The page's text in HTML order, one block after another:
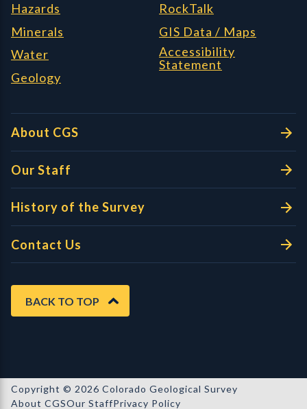
Hazards
Minerals
Water
Geology
RockTalk
GIS Data / Maps
Accessibility
Statement
About CGS
Our Staff
History of the Survey
Contact Us
BACK TO TOP
Copyright © 2026 Colorado Geological Survey
About CGSOur StaffPrivacy Policy